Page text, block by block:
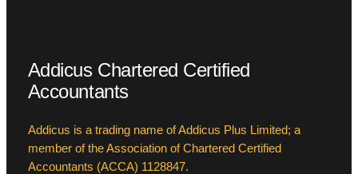
Addicus Chartered Certified
Accountants
Addicus is a trading name of Addicus Plus Limited; a
member of the Association of Chartered Certified
Accountants (ACCA) 1128847.